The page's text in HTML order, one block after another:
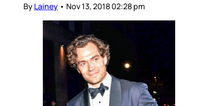
ByLainey • Nov 13, 2018 02:28 pm